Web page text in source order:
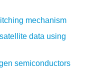
mechanism
data using
semiconductors